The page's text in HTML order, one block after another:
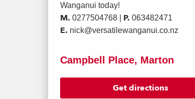
Wanganui today!
M. 0277504768 | P. 063482471
E. nick@versatilewanganui.co.nz
Campbell Place, Marton
Get directions